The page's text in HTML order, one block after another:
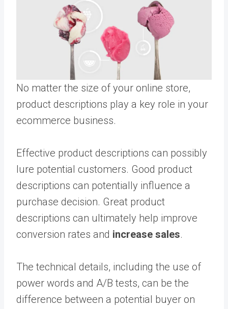
No matter the size of your online store,
product descriptions play a key role in your
ecommerce business.
Effective product descriptions can possibly
lure potential customers. Good product
descriptions can potentially influence a
purchase decision. Great product
descriptions can ultimately help improve
conversion rates and increase sales.
The technical details, including the use of
power words and A/B tests, can be the
difference between a potential buyer on